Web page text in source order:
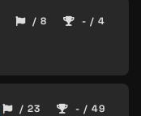
/ 8 - / 4
/ 23 - / 49